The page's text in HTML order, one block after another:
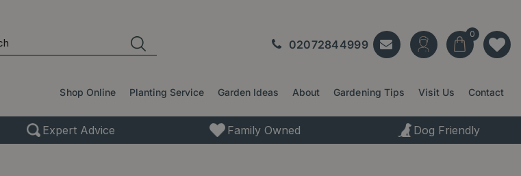
02072844999
Shop Online Planting Service Garden Ideas About Gardening Tips Visit Us Contact
Expert Advice Family Owned Dog Friendly